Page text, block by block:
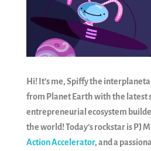
Hi! It’s me, Spiffy the
from Planet Earth with the latest
entrepreneurial ecosystem
the world! Today’s rockstar is PJ
Action Accelerator, and a